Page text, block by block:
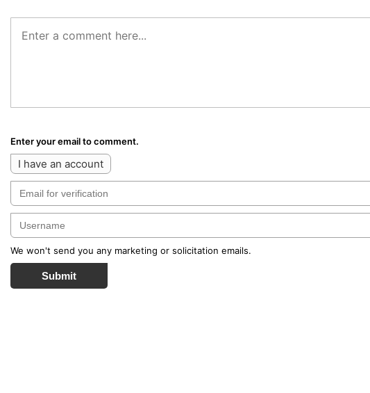
Enter your email to comment.
I have an account
We won't send you any marketing or solicitation emails.
Submit